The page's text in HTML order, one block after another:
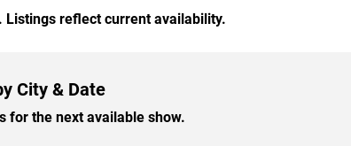
Listings reflect current availability.
City & Date
for the next available show.